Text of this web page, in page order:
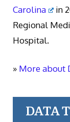
Carolina
in
Regional
Hospital.
» More about
DATA